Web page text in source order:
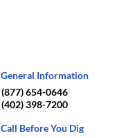
General Information
(877) 654-0646
(402) 398-7200
Call Before You Dig